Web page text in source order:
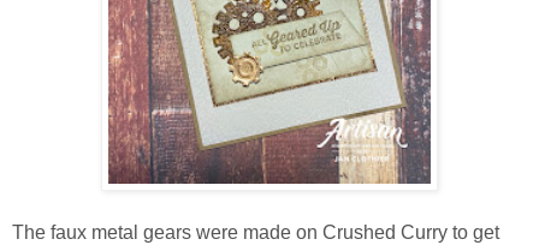
The faux metal gears were made on Crushed Curry to get